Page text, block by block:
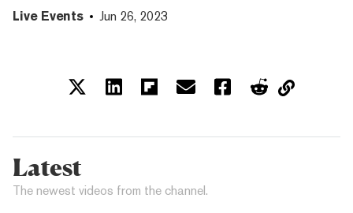
Live Events Jun 26, 2023
Latest
The newest videos from the channel.